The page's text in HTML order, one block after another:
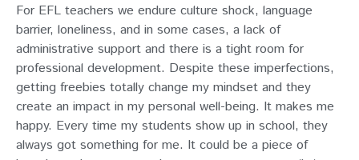
For EFL teachers we endure culture shock, language
barrier, loneliness, and in some cases, a lack of
administrative support and there is a tight room for
professional development. Despite these imperfections,
getting freebies totally change my mindset and they
create an impact in my personal well-being. It makes me
happy. Every time my students show up in school, they
always got something for me. It could be a piece of